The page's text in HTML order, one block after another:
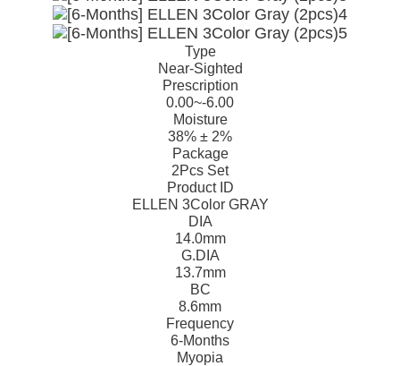
Type
Near-Sighted
Prescription
0.00~-6.00
Moisture
38% ± 2%
Package
2Pcs Set
Product ID
ELLEN 3Color GRAY
DIA
14.0mm
G.DIA
13.7mm
BC
8.6mm
Frequency
6-Months
Myopia